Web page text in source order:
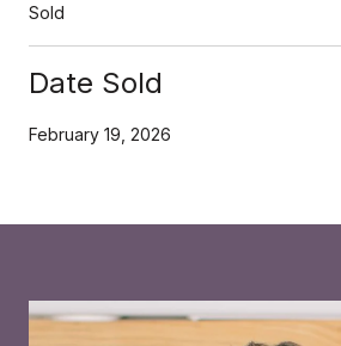
Sold
Date Sold
February 19, 2026